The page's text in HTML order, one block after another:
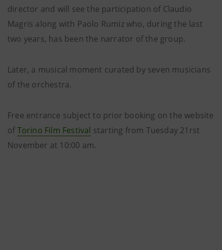
director and will see the participation of Claudio
Magris along with Paolo Rumiz who, during the last
two years, has been the narrator of the group.
Later, a musical moment curated by seven musicians
of the orchestra.
Free entrance subject to prior booking on the website
ofTorino Film Festival starting from Tuesday 21rst
November at 10:00 am.